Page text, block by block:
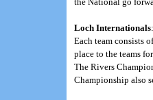
Loch Internationals
Each team consists
place to the teams
The Rivers
Championship also